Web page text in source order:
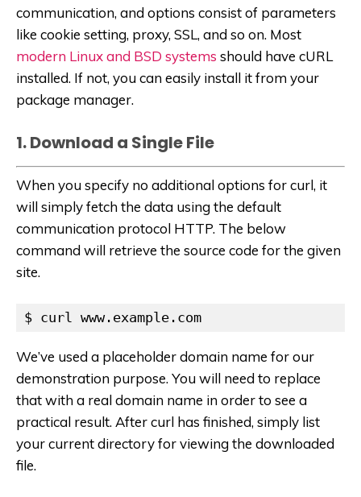
communication, and options consist of parameters
like cookie setting, proxy, SSL, and so on. Most
modern Linux and BSD systems should have cURL
installed. If not, you can easily install it from your
package manager.
1. Download a Single File
When you specify no additional options for curl, it
will simply fetch the data using the default
communication protocol HTTP. The below
command will retrieve the source code for the given
site.
$ curl www.example.com
We’ve used a placeholder domain name for our
demonstration purpose. You will need to replace
that with a real domain name in order to see a
practical result. After curl has finished, simply list
your current directory for viewing the downloaded
file.